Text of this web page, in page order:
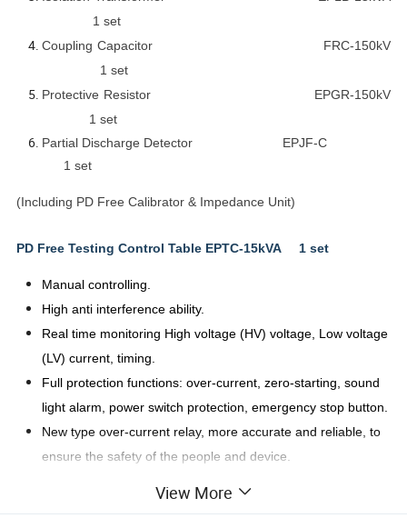
1 set
Coupling Capacitor FRC-150kV
1 set
Protective Resistor EPGR-150kV
1 set
Partial Discharge Detector EPJF-C
1 set
(Including PD Free Calibrator & Impedance Unit)
PD Free Testing Control Table EPTC-15kVA 1 set
Manual controlling.
High anti interference ability.
Real time monitoring High voltage (HV) voltage, Low voltage
(LV) current, timing.
Full protection functions: over-current, zero-starting, sound
light alarm, power switch protection, emergency stop button.
New type over-current relay, more accurate and reliable, to
ensure the safety of the people and device.
View More